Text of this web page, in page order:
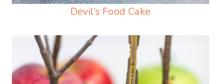
Devil’s Food Cake